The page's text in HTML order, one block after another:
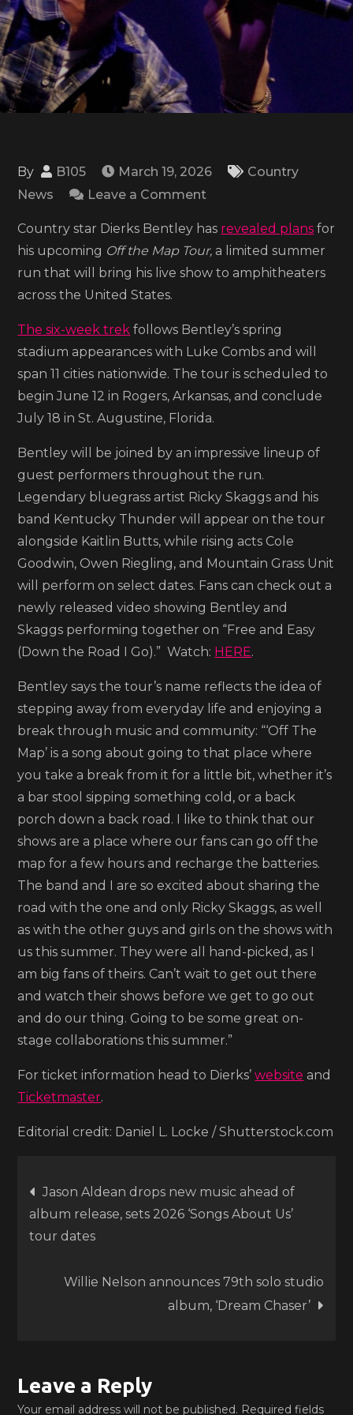
By B105 March 19, 2026
Country
News
Leave a Comment
Bentley
sets
date
Off
The
Map
2026
Tour
Country star Dierks Bentley has revealed plans for
his upcoming Off the Map Tour, a limited summer
run that will bring his live show to amphitheaters
across the United States.
The six-week trek follows Bentley’s spring
stadium appearances with Luke Combs and will
span 11 cities nationwide. The tour is scheduled to
begin June 12 in Rogers, Arkansas, and conclude
July 18 in St. Augustine, Florida.
Bentley will be joined by an impressive lineup of
guest performers throughout the run.
Legendary bluegrass artist Ricky Skaggs and his
band Kentucky Thunder will appear on the tour
alongside Kaitlin Butts, while rising acts Cole
Goodwin, Owen Riegling, and Mountain Grass Unit
will perform on select dates. Fans can check out a
newly released video showing Bentley and
Skaggs performing together on “Free and Easy
(Down the Road I Go).” Watch: HERE.
Bentley says the tour’s name reflects the idea of
stepping away from everyday life and enjoying a
break through music and community: “‘Off The
Map’ is a song about going to that place where
you take a break from it for a little bit, whether it’s
a bar stool sipping something cold, or a back
porch down a back road. I like to think that our
shows are a place where our fans can go off the
map for a few hours and recharge the batteries.
The band and I are so excited about sharing the
road with the one and only Ricky Skaggs, as well
as with the other guys and girls on the shows with
us this summer. They were all hand-picked, as I
am big fans of theirs. Can’t wait to get out there
and watch their shows before we get to go out
and do our thing. Going to be some great on-
stage collaborations this summer.”
For ticket information head to Dierks’website and
Ticketmaster.
Editorial credit: Daniel L. Locke / Shutterstock.com
Post
navigation
Jason Aldean drops new music ahead of
album release, sets 2026 ‘Songs About Us’
tour dates
Willie Nelson announces 79th solo studio
album, ‘Dream Chaser’
Leave a Reply
Your email address will not be published. Required fields